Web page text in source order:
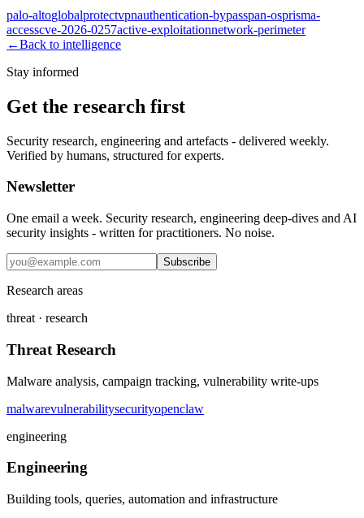
palo-altoglobalprotectvpnauthentication-bypasspan-osprisma-
accesscve-2026-0257active-exploitationnetwork-perimeter
←Back to intelligence
Stay informed
Get the research first
Security research, engineering and artefacts - delivered weekly.
Verified by humans, structured for experts.
Newsletter
One email a week. Security research, engineering deep-dives and AI
security insights - written for practitioners. No noise.
Subscribe
Research areas
threat · research
Threat Research
Malware analysis, campaign tracking, vulnerability write-ups
malwarevulnerabilitysecurityopenclaw
engineering
Engineering
Building tools, queries, automation and infrastructure